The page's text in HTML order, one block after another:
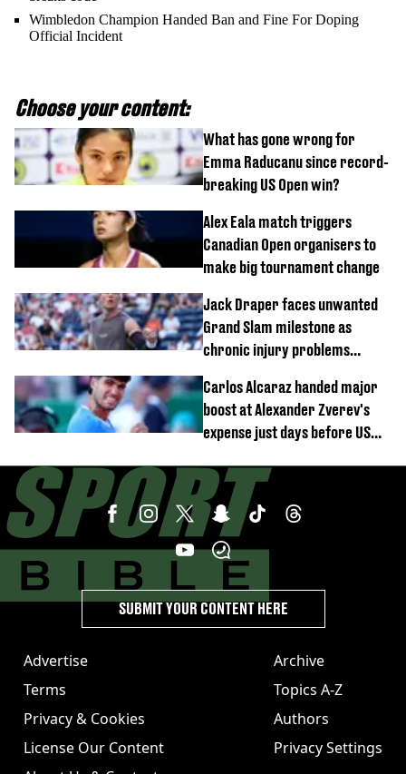
Wimbledon Champion Handed Ban and Fine For Doping
Official Incident
Choose your content:
What has gone wrong for
Emma Raducanu since record-
breaking US Open win?
Alex Eala match triggers
Canadian Open organisers to
make big tournament change
Jack Draper faces unwanted
Grand Slam milestone as
chronic injury problems
Carlos Alcaraz handed major
boost at Alexander Zverev's
expense just days before US
Advertise
Terms
Privacy & Cookies
License Our Content
Archive
Topics A-Z
Authors
Privacy Settings
SUBMIT YOUR CONTENT HERE